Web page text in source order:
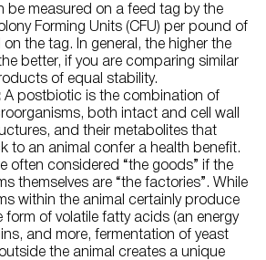
be measured on a feed tag by the
Forming Units (CFU) per pound of
the tag. In general, the higher the
better, if you are comparing similar
of equal stability.
A postbiotic is the combination of
both intact and cell wall
and their metabolites that
to an animal confer a health benefit.
often considered “the goods” if the
themselves are “the factories”. While
within the animal certainly produce
form of volatile fatty acids (an energy
and more, fermentation of yeast
the animal creates a unique